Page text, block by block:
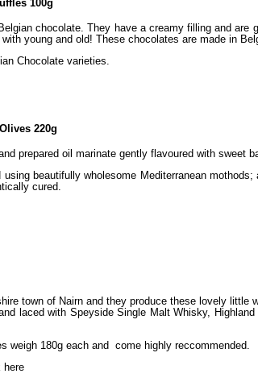
100g
chocolate. They have a creamy filling and
young and old! These chocolates are made in
Chocolate varieties.
220g
prepared oil marinate gently flavoured with sweet
beautifully wholesome Mediterranean
cured.
town of Nairn and they produce these lovely
laced with Speyside Single Malt Whisky,
weigh 180g each and come highly reccommended.
here